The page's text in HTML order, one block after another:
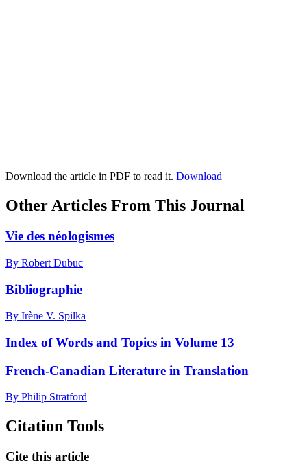
Download the article in PDF to read it. Download
Other Articles From This Journal
Vie des néologismes
By Robert Dubuc
Bibliographie
By Irène V. Spilka
Index of Words and Topics in Volume 13
French-Canadian Literature in Translation
By Philip Stratford
Citation Tools
Cite this article